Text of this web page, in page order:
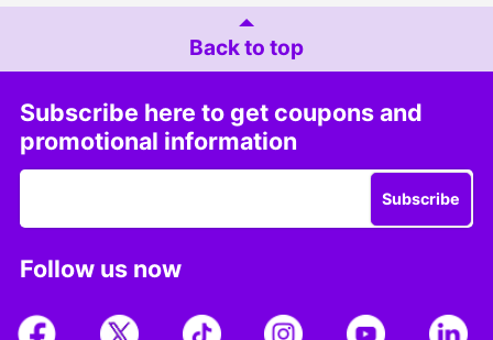
Back to top
Subscribe here to get coupons and
promotional information
Subscribe
Follow us now